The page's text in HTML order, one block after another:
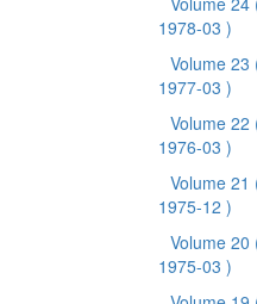
1978-03 )
Volume 23
1977-03 )
Volume 22
1976-03 )
Volume 21
1975-12 )
Volume 20
1975-03 )